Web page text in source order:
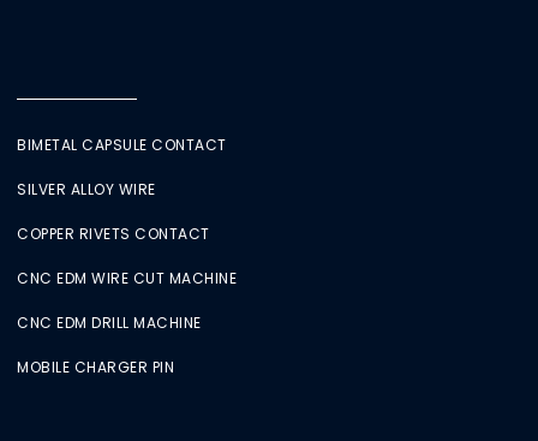
BIMETAL CAPSULE CONTACT
SILVER ALLOY WIRE
COPPER RIVETS CONTACT
CNC EDM WIRE CUT MACHINE
CNC EDM DRILL MACHINE
MOBILE CHARGER PIN